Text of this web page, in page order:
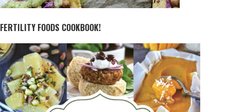
FERTILITY FOODS COOKBOOK!